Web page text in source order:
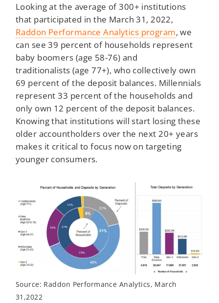
Looking at the average of 300+ institutions
that participated in the March 31, 2022,
Raddon Performance Analytics program, we
can see 39 percent of households represent
baby boomers (age 58-76) and
traditionalists (age 77+), who collectively own
69 percent of the deposit balances. Millennials
represent 33 percent of the households and
only own 12 percent of the deposit balances.
Knowing that institutions will start losing these
older accountholders over the next 20+ years
makes it critical to focus now on targeting
younger consumers.
Source: Raddon Performance Analytics, March
31,2022